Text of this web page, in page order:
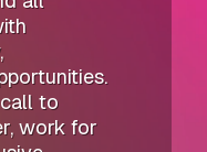
to
work for